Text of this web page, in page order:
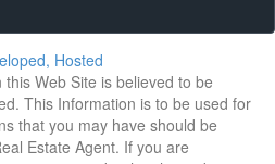
Hosted
Web Site is believed to be
This Information is to be used for
that you may have should be
Estate Agent. If you are